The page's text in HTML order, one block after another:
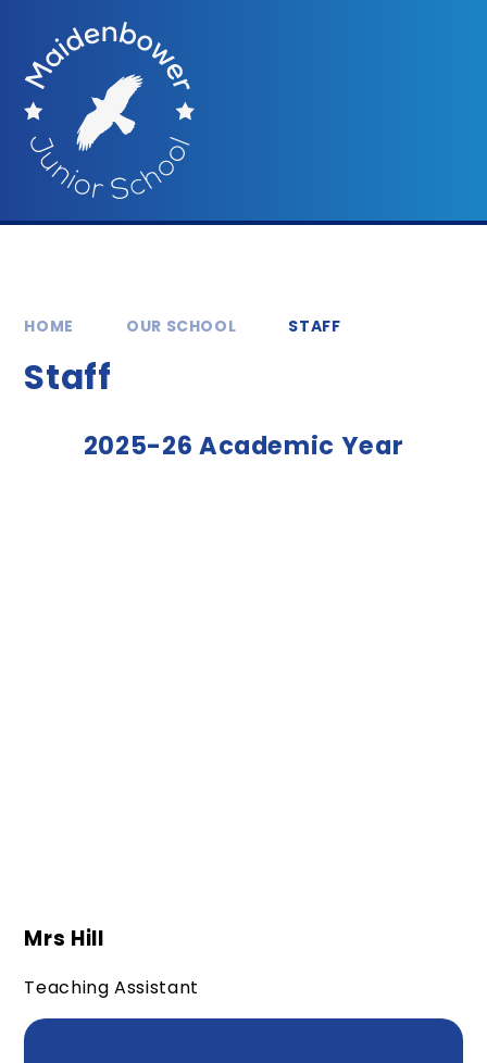
HOME OUR SCHOOL STAFF
Staff
2025-26 Academic Year
Mrs Hill
Teaching Assistant